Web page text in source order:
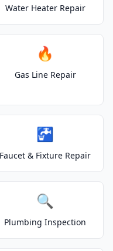
Water Heater Repair
🔥
Gas Line Repair
🚰
Faucet & Fixture Repair
🔍
Plumbing Inspection